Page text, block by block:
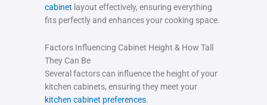
cabinet layout effectively, ensuring everything
fits perfectly and enhances your cooking space.
Factors Influencing Cabinet Height & How Tall
They Can Be
Several factors can influence the height of your
kitchen cabinets, ensuring they meet your
kitchen cabinet preferences.